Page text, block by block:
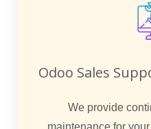
Odoo Sales
We provide
maintenance for your